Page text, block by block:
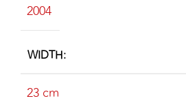
2004
WIDTH
23 cm